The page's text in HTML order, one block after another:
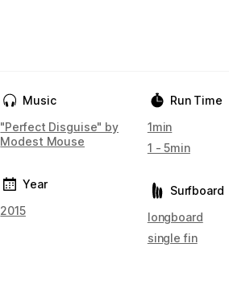
Music
"Perfect Disguise" by
Modest Mouse
Year
2015
Run Time
1min
1 - 5min
Surfboard
longboard
single fin